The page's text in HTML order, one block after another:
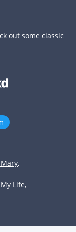
out some classic
,
Life,